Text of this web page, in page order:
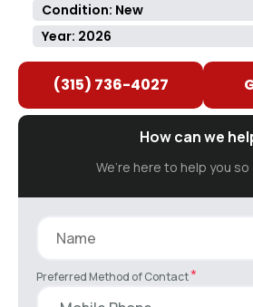
Condition: New
Year: 2026
(315) 736-4027
How can we
We’re here to help you so
Preferred Method of Contact*